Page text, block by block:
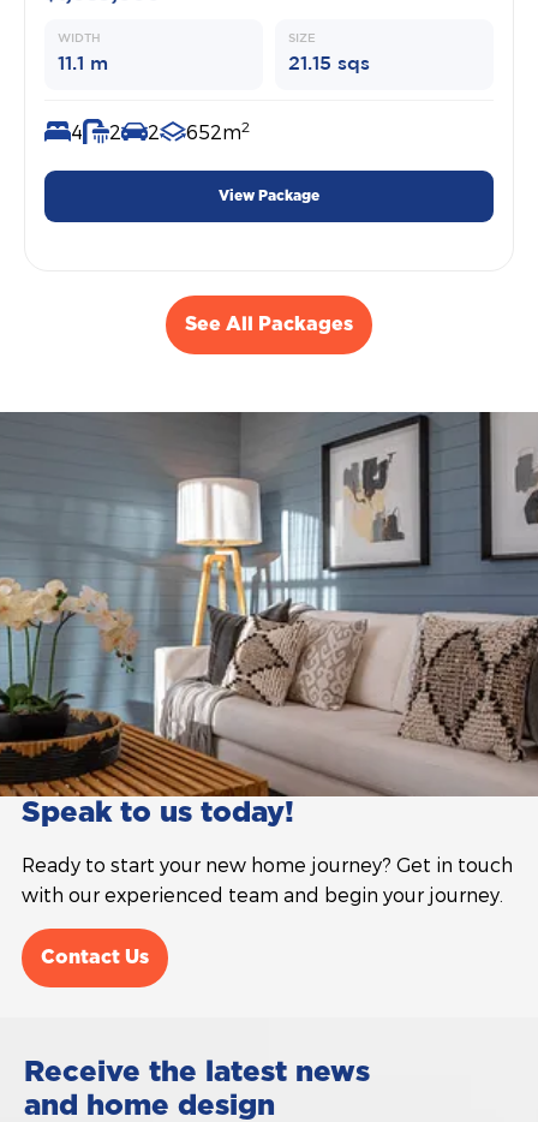
WIDTH
11.1 m
SIZE
21.15 sqs
4 2 2 652m2
View Package
See All Packages
Speak to us today!
Ready to start your new home journey? Get in touch
with our experienced team and begin your journey.
Contact Us
Receive the latest news
and home design